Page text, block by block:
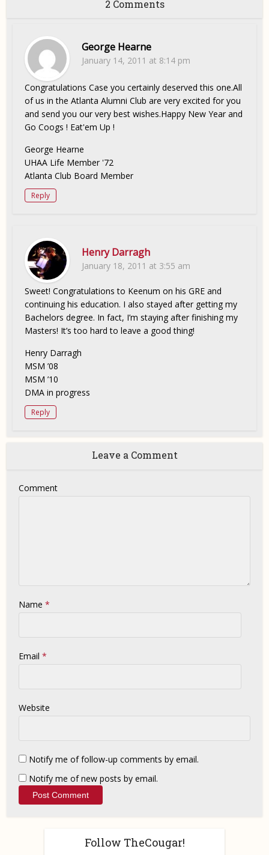
2 Comments
George Hearne
January 14, 2011 at 8:14 pm
Congratulations Case you certainly deserved this one.All
of us in the Atlanta Alumni Club are very excited for you
and send you our very best wishes.Happy New Year and
Go Coogs ! Eat'em Up !
George Hearne
UHAA Life Member '72
Atlanta Club Board Member
Reply
Henry Darragh
January 18, 2011 at 3:55 am
Sweet! Congratulations to Keenum on his GRE and
continuing his education. I also stayed after getting my
Bachelors degree. In fact, I’m staying after finishing my
Masters! It’s too hard to leave a good thing!
Henry Darragh
MSM ’08
MSM ’10
DMA in progress
Reply
Leave a Comment
Comment
Name*
Email*
Website
Notify me of follow-up comments by email.
Notify me of new posts by email.
Follow TheCougar!